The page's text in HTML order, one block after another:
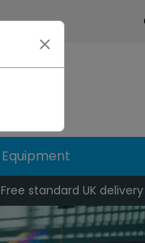
Equipment
Free standard UK